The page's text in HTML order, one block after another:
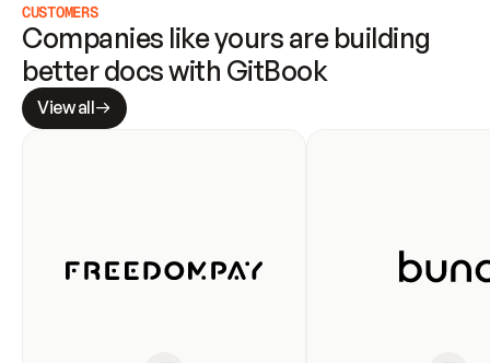
CUSTOMERS
Companies like yours are building
better docs with GitBook
View all